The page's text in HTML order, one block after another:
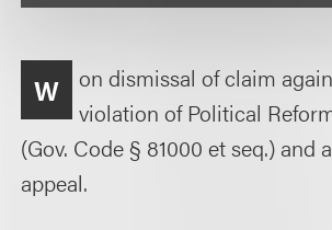
W
on dismissal of claim
violation of Political
(Gov. Code § 81000 et seq.) and
appeal.